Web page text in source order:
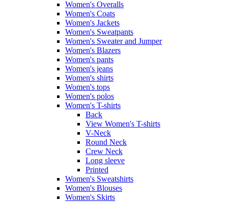
Women's Overalls
Women's Coats
Women's Jackets
Women's Sweatpants
Women's Sweater and Jumper
Women's Blazers
Women's pants
Women's jeans
Women's shirts
Women's tops
Women's polos
Women's T-shirts
Back
View Women's T-shirts
V-Neck
Round Neck
Crew Neck
Long sleeve
Printed
Women's Sweatshirts
Women's Blouses
Women's Skirts